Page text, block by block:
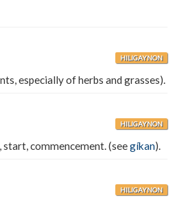
HILIGAYNON
especially of herbs and grasses).
HILIGAYNON
start, commencement. (seegíkan).
HILIGAYNON